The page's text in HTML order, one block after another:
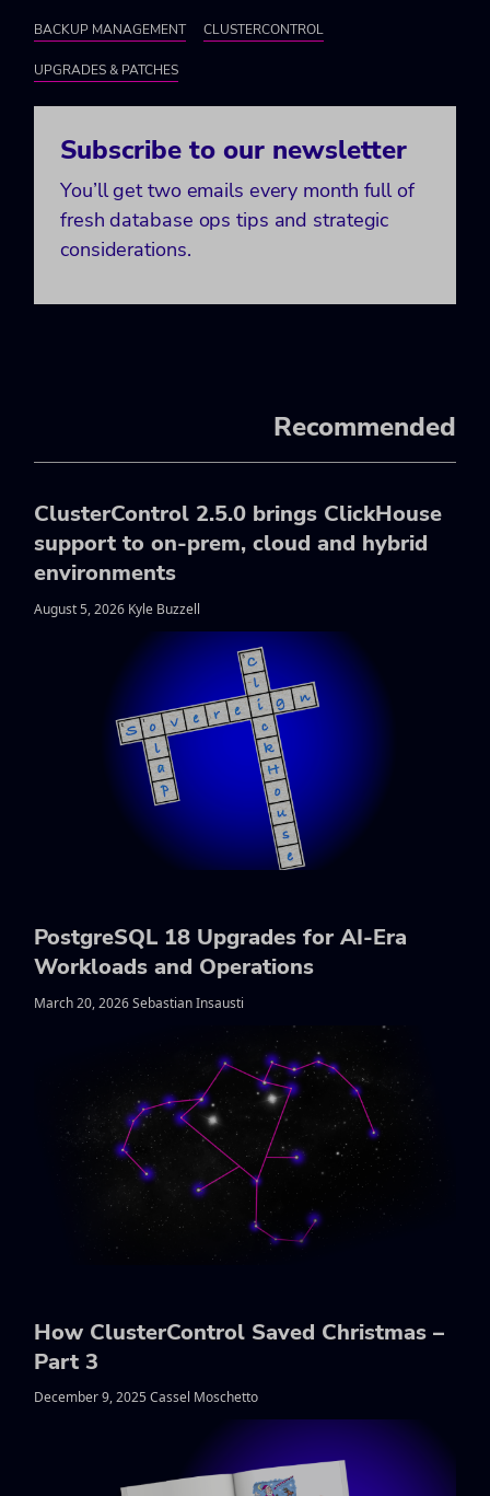
BACKUP MANAGEMENT CLUSTERCONTROL
UPGRADES & PATCHES
Subscribe to our newsletter
You’ll get two emails every month full of
fresh database ops tips and strategic
considerations.
Recommended
ClusterControl 2.5.0 brings ClickHouse
support to on-prem, cloud and hybrid
environments
August 5, 2026 Kyle Buzzell
PostgreSQL 18 Upgrades for AI-Era
Workloads and Operations
March 20, 2026 Sebastian Insausti
How ClusterControl Saved Christmas –
Part 3
December 9, 2025 Cassel Moschetto